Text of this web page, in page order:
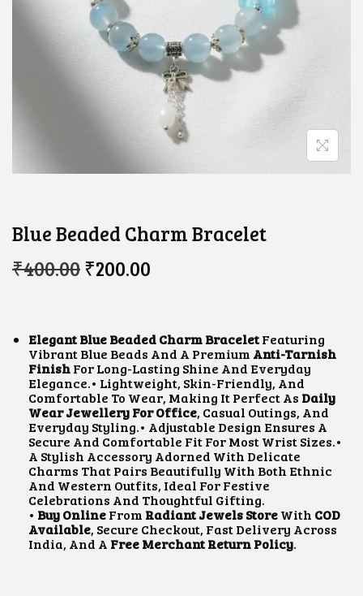
Blue Beaded Charm Bracelet
₹400.00O
R
N
A
L
P
R
I
C
E
W
A
S
:
₹
4
0
₹200.00
N
T
P
R
I
C
E
I
S
:
₹
2
0
0
.
Elegant Blue Beaded Charm BraceletFeaturing
Vibrant Blue Beads And A Premium Anti-Tarnish
FinishFor Long-Lasting Shine And Everyday
Elegance.• Lightweight, Skin-Friendly, And
Comfortable To Wear, Making It Perfect As Daily
Wear Jewellery For Office, Casual Outings, And
Everyday Styling.• Adjustable Design Ensures A
Secure And Comfortable Fit For Most Wrist Sizes.•
A Stylish Accessory Adorned With Delicate
Charms That Pairs Beautifully With Both Ethnic
And Western Outfits, Ideal For Festive
Celebrations And Thoughtful Gifting.
• Buy OnlineFrom Radiant Jewels StoreWith COD
Available, Secure Checkout, Fast Delivery Across
India, And A Free Merchant Return Policy.